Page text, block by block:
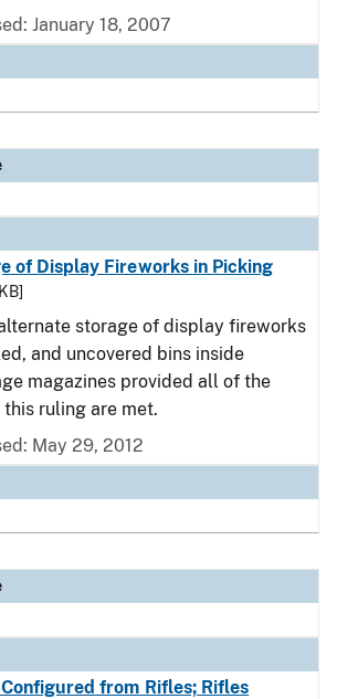
January 18, 2007
of Display Fireworks in Picking
storage of display fireworks
and uncovered bins inside
magazines provided all of the
ruling are met.
May 29, 2012
from Rifles; Rifles